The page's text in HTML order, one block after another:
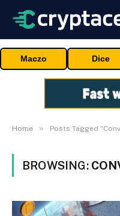
Maczo Dice
Home » Posts Tagged
BROWSING: